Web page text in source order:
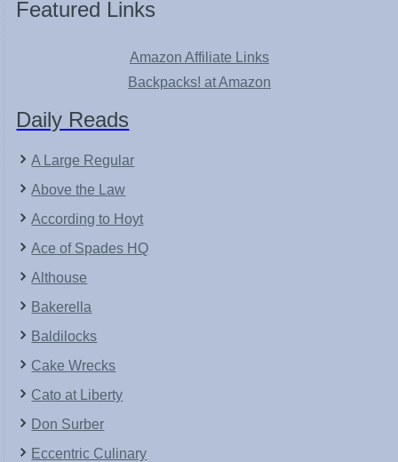
Featured Links
Amazon Affiliate Links
Backpacks! at Amazon
Daily Reads
A Large Regular
Above the Law
According to Hoyt
Ace of Spades HQ
Althouse
Bakerella
Baldilocks
Cake Wrecks
Cato at Liberty
Don Surber
Eccentric Culinary